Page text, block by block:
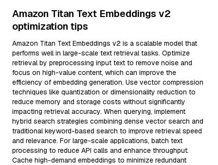
Amazon Titan Text Embeddings v2
optimization tips
Amazon Titan Text Embeddings v2 is a scalable model that
performs well in large-scale text retrieval tasks. Optimize
retrieval by preprocessing input text to remove noise and
focus on high-value content, which can improve the
efficiency of embedding generation. Use vector compression
techniques like quantization or dimensionality reduction to
reduce memory and storage costs without significantly
impacting retrieval accuracy. When querying, implement
hybrid search strategies combining dense vector search and
traditional keyword-based search to improve retrieval speed
and relevance. For large-scale applications, batch text
processing to reduce API calls and enhance throughput.
Cache high-demand embeddings to minimize redundant